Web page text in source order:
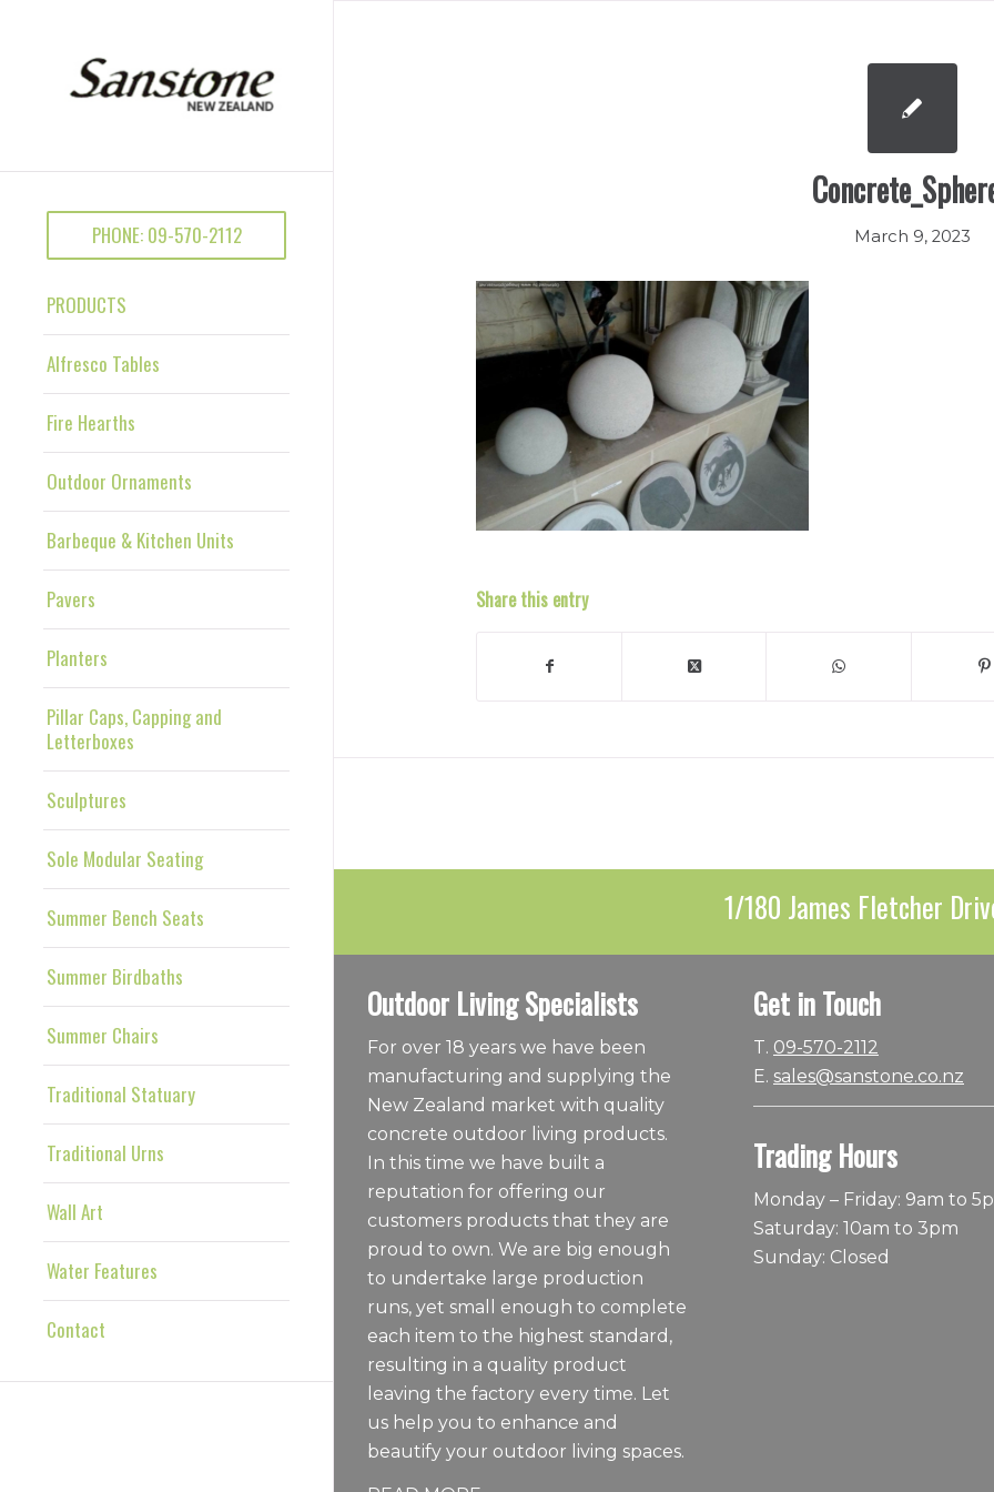
PHONE: 09-570-2112
PRODUCTS
Alfresco Tables
Fire Hearths
Outdoor Ornaments
Barbeque & Kitchen Units
Pavers
Planters
Pillar Caps, Capping and
Letterboxes
Sculptures
Sole Modular Seating
Summer Bench Seats
Summer Birdbaths
Summer Chairs
Traditional Statuary
Traditional Urns
Wall Art
Water Features
Contact
March 9, 2023
Share this entry
1/180 James Fletcher
Outdoor Living Specialists
For over 18 years we have been
manufacturing and supplying the
New Zealand market with quality
concrete outdoor living products.
In this time we have built a
reputation for offering our
customers products that they are
proud to own. We are big enough
to undertake large production
runs, yet small enough to complete
each item to the highest standard,
resulting in a quality product
leaving the factory every time. Let
us help you to enhance and
beautify your outdoor living spaces.
Get in Touch
T. 09-570-2112
E. sales@sanstone.co.nz
Trading Hours
Monday – Friday: 9am to
Saturday: 10am to 3pm
Sunday: Closed